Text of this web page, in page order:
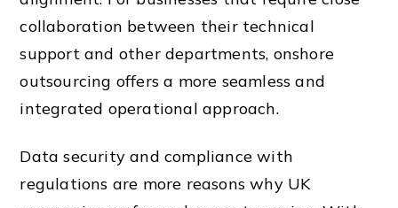
collaboration between their technical
support and other departments, onshore
outsourcing offers a more seamless and
integrated operational approach.
Data security and compliance with
regulations are more reasons why UK